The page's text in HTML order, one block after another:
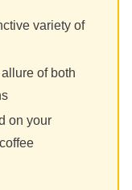
variety of
allure of both
on your